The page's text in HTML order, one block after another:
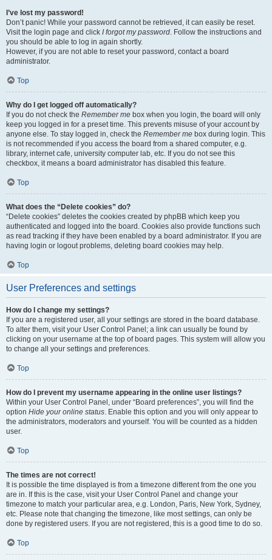
I’ve lost my password!
Don’t panic! While your password cannot be retrieved, it can easily be reset.
Visit the login page and click I forgot my password. Follow the instructions and
you should be able to log in again shortly.
However, if you are not able to reset your password, contact a board
administrator.
Top
Why do I get logged off automatically?
If you do not check the Remember me box when you login, the board will only
keep you logged in for a preset time. This prevents misuse of your account by
anyone else. To stay logged in, check the Remember me box during login. This
is not recommended if you access the board from a shared computer, e.g.
library, internet cafe, university computer lab, etc. If you do not see this
checkbox, it means a board administrator has disabled this feature.
Top
What does the “Delete cookies” do?
“Delete cookies” deletes the cookies created by phpBB which keep you
authenticated and logged into the board. Cookies also provide functions such
as read tracking if they have been enabled by a board administrator. If you are
having login or logout problems, deleting board cookies may help.
Top
User Preferences and settings
How do I change my settings?
If you are a registered user, all your settings are stored in the board database.
To alter them, visit your User Control Panel; a link can usually be found by
clicking on your username at the top of board pages. This system will allow you
to change all your settings and preferences.
Top
How do I prevent my username appearing in the online user listings?
Within your User Control Panel, under “Board preferences”, you will find the
option Hide your online status. Enable this option and you will only appear to
the administrators, moderators and yourself. You will be counted as a hidden
user.
Top
The times are not correct!
It is possible the time displayed is from a timezone different from the one you
are in. If this is the case, visit your User Control Panel and change your
timezone to match your particular area, e.g. London, Paris, New York, Sydney,
etc. Please note that changing the timezone, like most settings, can only be
done by registered users. If you are not registered, this is a good time to do so.
Top